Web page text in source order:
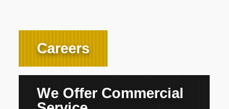
Careers
We Offer Commercial